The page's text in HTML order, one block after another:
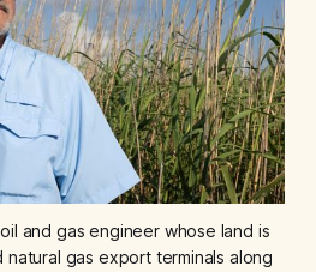
and gas engineer whose land is
gas export terminals along